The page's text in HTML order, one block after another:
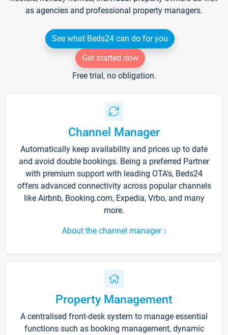
as agencies and professional property managers.
See what Beds24 can do for you
Get started now
Free trial, no obligation.
Channel Manager
Automatically keep availability and prices up to date
and avoid double bookings. Being a preferred Partner
with premium support with leading OTA's, Beds24
offers advanced connectivity across popular channels
like Airbnb, Booking.com, Expedia, Vrbo, and many
more.
About the channel manager
Property Management
A centralised front-desk system to manage essential
functions such as booking management, dynamic